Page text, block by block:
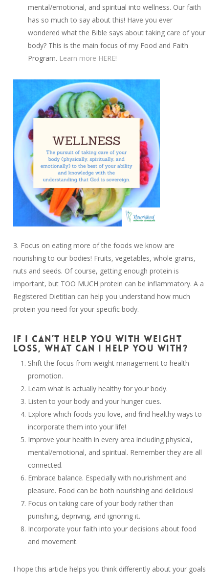
mental/emotional, and spiritual into wellness. Our faith
has so much to say about this! Have you ever
wondered what the Bible says about taking care of your
body? This is the main focus of my Food and Faith
Program. Learn more HERE!
3. Focus on eating more of the foods we know are
nourishing to our bodies! Fruits, vegetables, whole grains,
nuts and seeds. Of course, getting enough protein is
important, but TOO MUCH protein can be inflammatory. A a
Registered Dietitian can help you understand how much
protein you need for your specific body.
IF I CAN’T HELP YOU WITH WEIGHT
LOSS, WHAT CAN I HELP YOU WITH?
Shift the focus from weight management to health
promotion.
Learn what is actually healthy for your body.
Listen to your body and your hunger cues.
Explore which foods you love, and find healthy ways to
incorporate them into your life!
Improve your health in every area including physical,
mental/emotional, and spiritual. Remember they are all
connected.
Embrace balance. Especially with nourishment and
pleasure. Food can be both nourishing and delicious!
Focus on taking care of your body rather than
punishing, depriving, and ignoring it.
Incorporate your faith into your decisions about food
and movement.
I hope this article helps you think differently about your goals